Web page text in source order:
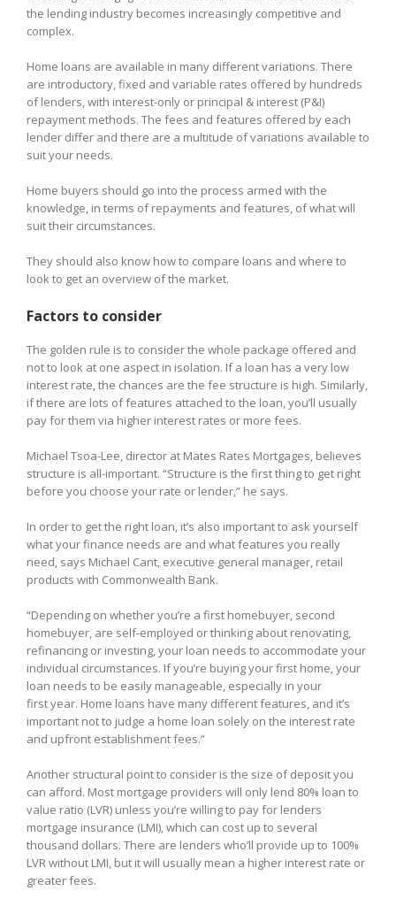
the lending industry becomes increasingly competitive and
complex.
Home loans are available in many different variations. There
are introductory, fixed and variable rates offered by hundreds
of lenders, with interest-only or principal & interest (P&I)
repayment methods. The fees and features offered by each
lender differ and there are a multitude of variations available to
suit your needs.
Home buyers should go into the process armed with the
knowledge, in terms of repayments and features, of what will
suit their circumstances.
They should also know how to compare loans and where to
look to get an overview of the market.
Factors to consider
The golden rule is to consider the whole package offered and
not to look at one aspect in isolation. If a loan has a very low
interest rate, the chances are the fee structure is high. Similarly,
if there are lots of features attached to the loan, you’ll usually
pay for them via higher interest rates or more fees.
Michael Tsoa-Lee, director at Mates Rates Mortgages, believes
structure is all-important. “Structure is the first thing to get right
before you choose your rate or lender,” he says.
In order to get the right loan, it’s also important to ask yourself
what your finance needs are and what features you really
need, says Michael Cant, executive general manager, retail
products with Commonwealth Bank.
“Depending on whether you’re a first homebuyer, second
homebuyer, are self-employed or thinking about renovating,
refinancing or investing, your loan needs to accommodate your
individual circumstances. If you’re buying your first home, your
loan needs to be easily manageable, especially in your
first year. Home loans have many different features, and it’s
important not to judge a home loan solely on the interest rate
and upfront establishment fees.”
Another structural point to consider is the size of deposit you
can afford. Most mortgage providers will only lend 80% loan to
value ratio (LVR) unless you’re willing to pay for lenders
mortgage insurance (LMI), which can cost up to several
thousand dollars. There are lenders who’ll provide up to 100%
LVR without LMI, but it will usually mean a higher interest rate or
greater fees.